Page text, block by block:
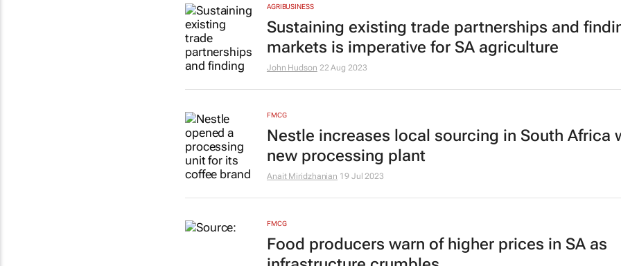
AGRIBUSINESS
Sustaining existing trade partnerships and
markets is imperative for SA agriculture
John Hudson 22 Aug 2023
FMCG
Nestle increases local sourcing in South Africa
new processing plant
Anait Miridzhanian 19 Jul 2023
FMCG
Food producers warn of higher prices in SA as